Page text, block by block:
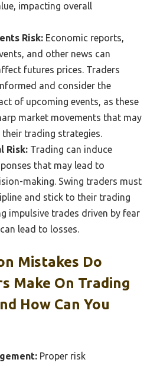
impacting overall
Risk: Economic reports,
and other news can
futures prices. Traders
and consider the
of upcoming events, as these
market movements that may
trading strategies.
Risk: Trading can induce
that may lead to
making. Swing traders must
and stick to their trading
impulsive trades driven by fear
lead to losses.
Mistakes Do
Make On Trading
How Can You
Proper risk